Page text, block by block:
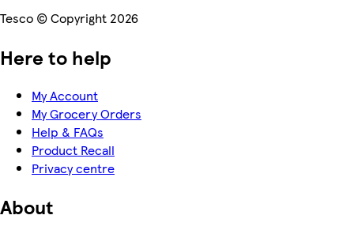
Tesco © Copyright 2026
Here to help
My Account
My Grocery Orders
Help & FAQs
Product Recall
Privacy centre
About